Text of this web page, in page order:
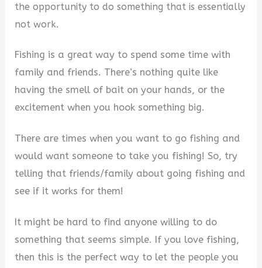
the opportunity to do something that is essentially
not work.
Fishing is a great way to spend some time with
family and friends. There’s nothing quite like
having the smell of bait on your hands, or the
excitement when you hook something big.
There are times when you want to go fishing and
would want someone to take you fishing! So, try
telling that friends/family about going fishing and
see if it works for them!
It might be hard to find anyone willing to do
something that seems simple. If you love fishing,
then this is the perfect way to let the people you